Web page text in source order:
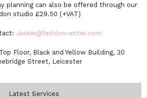
planning can also be offered through our
studio £29.50 (+VAT)
Jackie@fashion-enter.com
Floor, Black and Yellow Building, 30
Street, Leicester
Latest Services